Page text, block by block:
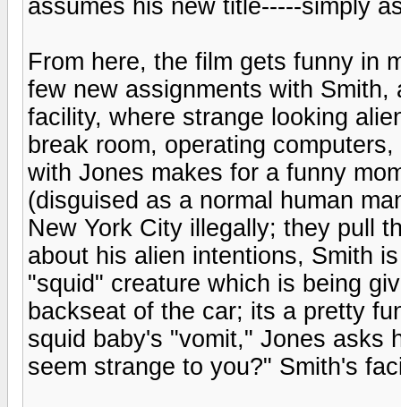
assumes his new title-----simply
From here, the film gets funny in
few new assignments with
facility, where strange looking
break room, operating
with Jones makes for a funny
(disguised as a normal human
New York City illegally; they pull
about his alien intentions, Smith
"squid" creature which is being
backseat of the car; its a pretty
squid baby's "vomit," Jones asks
seem strange to you?" Smith's